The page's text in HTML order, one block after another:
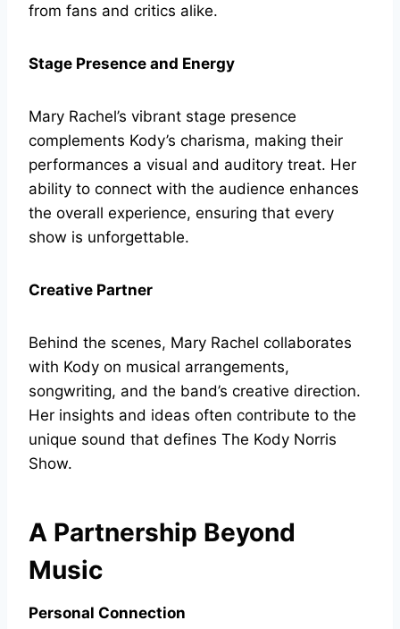
from fans and critics alike.
Stage Presence and Energy
Mary Rachel’s vibrant stage presence
complements Kody’s charisma, making their
performances a visual and auditory treat. Her
ability to connect with the audience enhances
the overall experience, ensuring that every
show is unforgettable.
Creative Partner
Behind the scenes, Mary Rachel collaborates
with Kody on musical arrangements,
songwriting, and the band’s creative direction.
Her insights and ideas often contribute to the
unique sound that defines The Kody Norris
Show.
A Partnership Beyond
Music
Personal Connection